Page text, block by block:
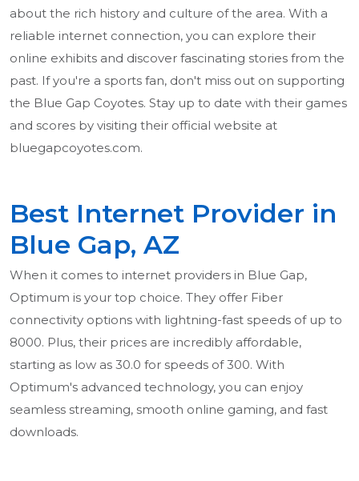
about the rich history and culture of the area. With a
reliable internet connection, you can explore their
online exhibits and discover fascinating stories from the
past. If you're a sports fan, don't miss out on supporting
the Blue Gap Coyotes. Stay up to date with their games
and scores by visiting their official website at
bluegapcoyotes.com.
Best Internet Provider in
Blue Gap, AZ
When it comes to internet providers in Blue Gap,
Optimum is your top choice. They offer Fiber
connectivity options with lightning-fast speeds of up to
8000. Plus, their prices are incredibly affordable,
starting as low as 30.0 for speeds of 300. With
Optimum's advanced technology, you can enjoy
seamless streaming, smooth online gaming, and fast
downloads.